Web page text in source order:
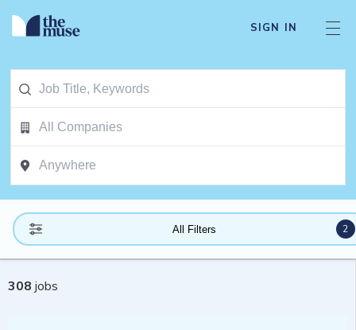
SIGN IN
All Filters 2
308 jobs